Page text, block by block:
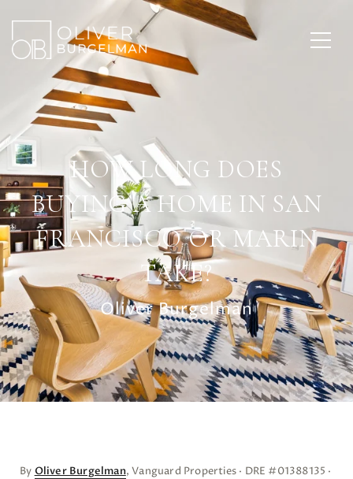
HOW LONG DOES
BUYING A HOME IN SAN
FRANCISCO OR MARIN
TAKE?
Oliver Burgelman
By Oliver Burgelman, Vanguard Properties · DRE #01388135 ·